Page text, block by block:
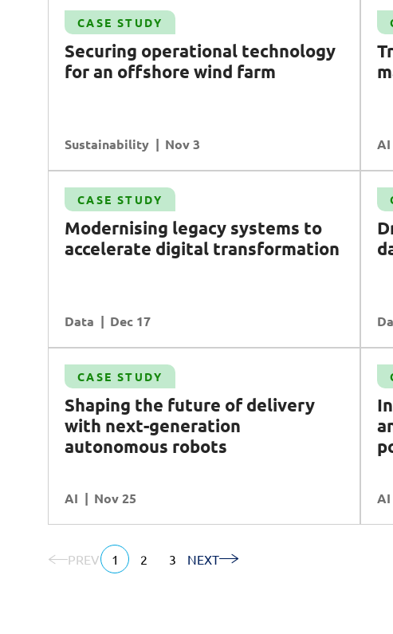
CASE STUDY
Securing operational technology
for an offshore wind farm
Sustainability Nov 3 AI
Case Study
Transforming enterprise asset management
AI Data Transformation
Operational Excellence
READ MORE
CASE STUDY
Modernising legacy systems to
accelerate digital transformation
Data Dec 17
Case Study
Driving growth in retail with data-driven
insights
Data Planning & Analysis
READ MORE
CASE STUDY
Shaping the future of delivery
with next-generation
autonomous robots
AI Nov 25 AI
Case Study
Increasing operational efficiency and
harnessing insights withAI-powered
monitoring tool
AI Operational Excellence
READ MORE
PREV 1 2 3 NEXT